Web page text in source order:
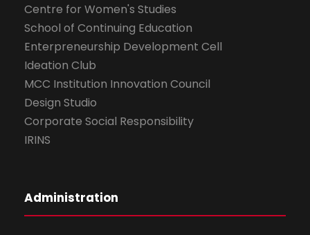
Centre for Women's Studies
School of Continuing Education
Enterpreneurship Development Cell
Ideation Club
MCC Institution Innovation Council
Design Studio
Corporate Social Responsibility
IRINS
Administration